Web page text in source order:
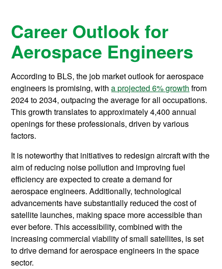
Career Outlook for
Aerospace Engineers
According to BLS, the job market outlook for aerospace
engineers is promising, witha projected 6% growth from
2024 to 2034, outpacing the average for all occupations.
This growth translates to approximately 4,400 annual
openings for these professionals, driven by various
factors.
It is noteworthy that initiatives to redesign aircraft with the
aim of reducing noise pollution and improving fuel
efficiency are expected to create a demand for
aerospace engineers. Additionally, technological
advancements have substantially reduced the cost of
satellite launches, making space more accessible than
ever before. This accessibility, combined with the
increasing commercial viability of small satellites, is set
to drive demand for aerospace engineers in the space
sector.